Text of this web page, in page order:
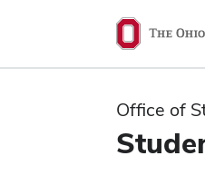
State
Office of